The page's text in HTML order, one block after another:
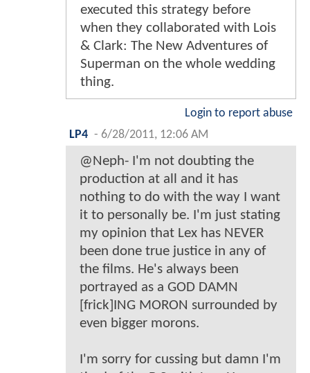
executed this strategy before
when they collaborated with Lois
& Clark: The New Adventures of
Superman on the whole wedding
thing.
Login to report abuse
LP4 - 6/28/2011, 12:06 AM
@Neph- I'm not doubting the
production at all and it has
nothing to do with the way I want
it to personally be. I'm just stating
my opinion that Lex has NEVER
been done true justice in any of
the films. He's always been
portrayed as a GOD DAMN
[frick]ING MORON surrounded by
even bigger morons.
I'm sorry for cussing but damn I'm